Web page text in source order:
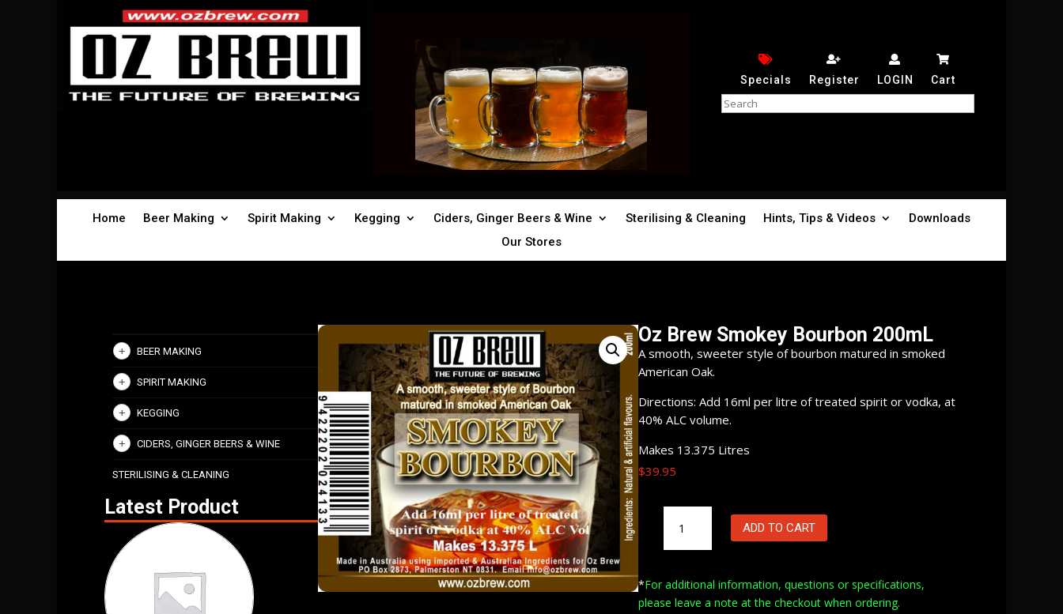
Specials Register LOGIN Cart
Home Beer Making Spirit Making Kegging Ciders, Ginger Beers & Wine Sterilising & Cleaning Hints, Tips & Videos
Downloads
Our Stores
BEER MAKING
SPIRIT MAKING
KEGGING
CIDERS, GINGER BEERS & WINE
STERILISING & CLEANING
Latest Product
Oz Brew Smokey Bourbon 200mL
A smooth, sweeter style of bourbon matured in smoked
American Oak.
Directions: Add 16ml per litre of treated spirit or vodka, at
40% ALC volume.
Makes 13.375 Litres
$39.95
Brew
Smokey
200mL
quantity
ADD TO CART
*For additional information, questions or specifications,
please leave a note atthe checkout when ordering.